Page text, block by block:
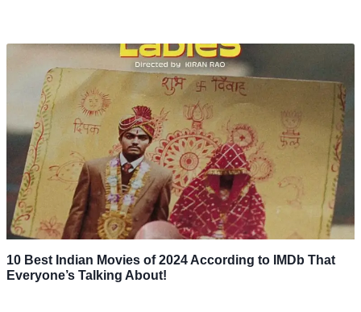
10 Best Indian Movies of 2024 According to IMDb That
Everyone’s Talking About!